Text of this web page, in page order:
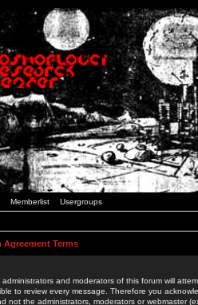
Memberlist Usergroups
Agreement Terms
administrators and moderators of this forum will
to review every message. Therefore you
not the administrators, moderators or webmaster